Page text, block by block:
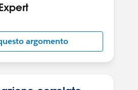
argomento